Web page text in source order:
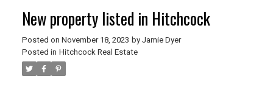
New property listed in Hitchcock
Posted on November 18, 2023 by Jamie Dyer
Posted in Hitchcock Real Estate